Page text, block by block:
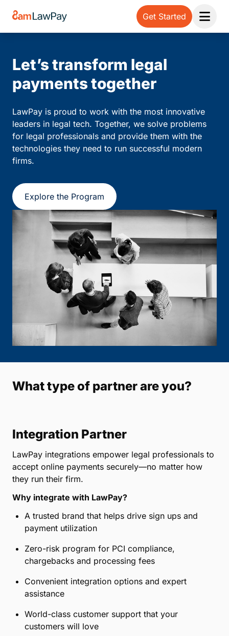
Get Started
Open
Let’s transform legal
payments together
LawPay is proud to work with the most innovative
leaders in legal tech. Together, we solve problems
for legal professionals and provide them with the
technologies they need to run successful modern
firms.
Explore the Program
What type of partner are you?
Integration Partner
LawPay integrations empower legal professionals to
accept online payments securely—no matter how
they run their firm.
Why integrate with LawPay?
A trusted brand that helps drive sign ups and
payment utilization
Zero-risk program for PCI compliance,
chargebacks and processing fees
Convenient integration options and expert
assistance
World-class customer support that your
customers will love